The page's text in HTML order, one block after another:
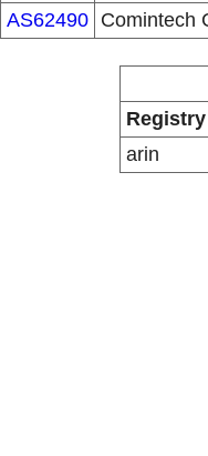
AS62490
Comintech
Registry
arin